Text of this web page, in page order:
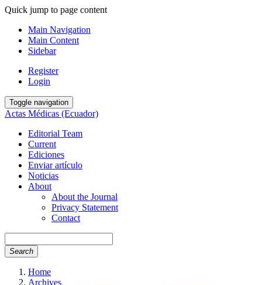
Quick jump to page content
Main Navigation
Main Content
Sidebar
Register
Login
Toggle navigation
Actas Médicas (Ecuador)
Editorial Team
Current
Ediciones
Enviar artículo
Noticias
About
About the Journal
Privacy Statement
Contact
Search
Home
Archives